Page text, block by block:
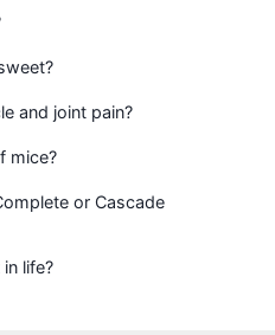
and joint pain?
mice?
or Cascade
life?